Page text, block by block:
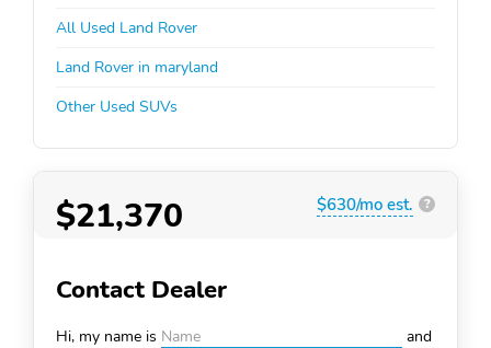
All Used Land Rover
Land Rover in maryland
Other Used SUVs
$21,370 $630/mo est. ?
Contact Dealer
Hi, my name is
and